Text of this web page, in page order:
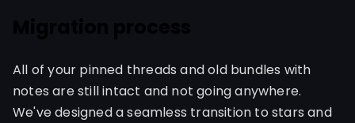
All of your pinned threads and old bundles with
notes are still intact and not going anywhere.
We've designed a seamless transition to stars and